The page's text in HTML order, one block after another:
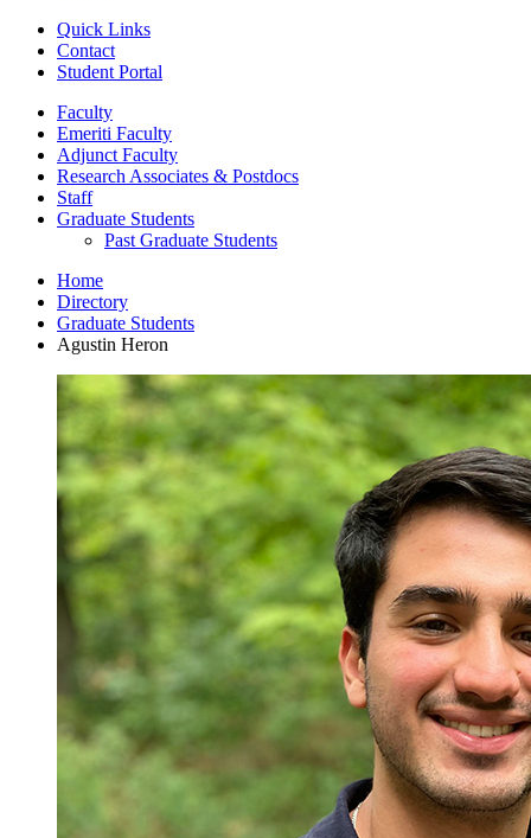
Quick Links
Contact
Student Portal
Faculty
Emeriti Faculty
Adjunct Faculty
Research Associates & Postdocs
Staff
Graduate Students
Past Graduate Students
Home
Directory
Graduate Students
Agustin Heron